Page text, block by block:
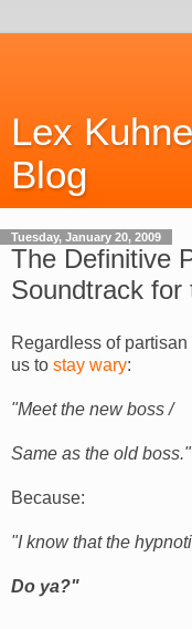
Lex
Blog
Tuesday, January 20, 2009
The Definitive
Soundtrack for
Regardless of
us to stay wary:
"Meet the new boss /
Same as the old boss."
Because:
"I know that the
Do ya?"